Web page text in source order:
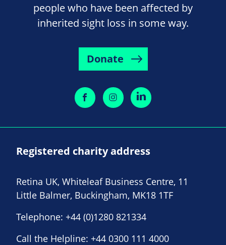
people who have been affected by
inherited sight loss in some way.
Donate
Registered charity address
Retina UK, Whiteleaf Business Centre, 11
Little Balmer, Buckingham, MK18 1TF
Telephone: +44 (0)1280 821334
Call the Helpline: +44 0300 111 4000